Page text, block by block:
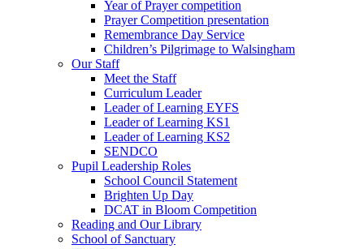
Year of Prayer competition
Prayer Competition presentation
Remembrance Day Service
Children’s Pilgrimage to Walsingham
Our Staff
Meet the Staff
Curriculum Leader
Leader of Learning EYFS
Leader of Learning KS1
Leader of Learning KS2
SENDCO
Pupil Leadership Roles
School Council Statement
Brighten Up Day
DCAT in Bloom Competition
Reading and Our Library
School of Sanctuary